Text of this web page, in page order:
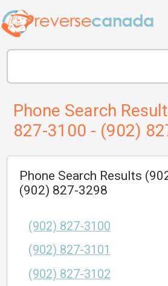
Phone Search
827-3100 - (902)
Phone Search Results
(902) 827-3298
(902) 827-3100
(902) 827-3101
(902) 827-3102